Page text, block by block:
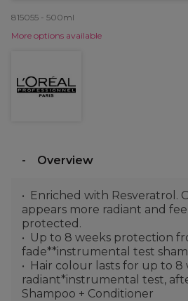
815055 - 500ml
More options available
Overview
Enriched with Resveratrol.
appears more radiant and
protected.
Up to 8 weeks protection
fade**instrumental test
Hair colour lasts for up to 8
radiant*instrumental test,
Shampoo + Conditioner